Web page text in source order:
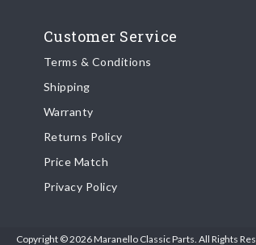
Customer Service
Terms & Conditions
Shipping
Warranty
Returns Policy
Price Match
Privacy Policy
Copyright © 2026 Maranello Classic Parts. All Rights